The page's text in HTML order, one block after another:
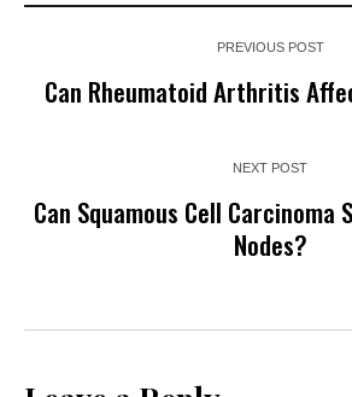
PREVIOUS POST
Can Rheumatoid Arthritis
NEXT POST
Can Squamous Cell Carcinoma
Nodes?